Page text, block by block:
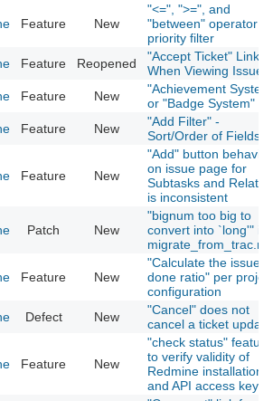
Feature New
"<=", ">=", and
"between" operator
priority filter
Feature Reopened
"Accept Ticket" Link
When Viewing Issue
Feature New
"Achievement
or "Badge System"
Feature New
"Add Filter" -
Sort/Order of Fields
Feature New
"Add" button behavior
on issue page for
Subtasks and
is inconsistent
Patch New
"bignum too big to
convert into `long'" in
Feature New
"Calculate the issue
done ratio" per
configuration
Defect New
"Cancel" does not
cancel a ticket update
Feature New
"check status" feature
to verify validity of
Redmine installation
and API access key